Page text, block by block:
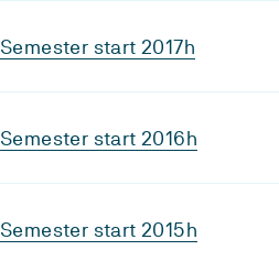
Semester start 2017h
Semester start 2016h
Semester start 2015h